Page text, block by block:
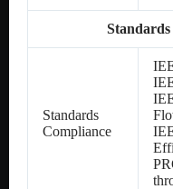
Standards
Compliance